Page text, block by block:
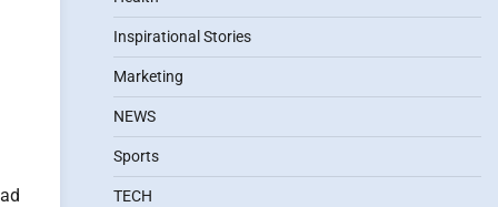
Inspirational Stories
Marketing
NEWS
Sports
TECH